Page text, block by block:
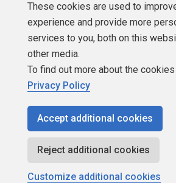
Authors
Newsletters
Build Lists
Copyright 1999 - 2026 Red Gate
These cookies are used to
experience and provide more
services to you, both on this
other media.
To find out more about the
Privacy Policy
Accept additional cookies
Reject additional cookies
Customize additional cookies